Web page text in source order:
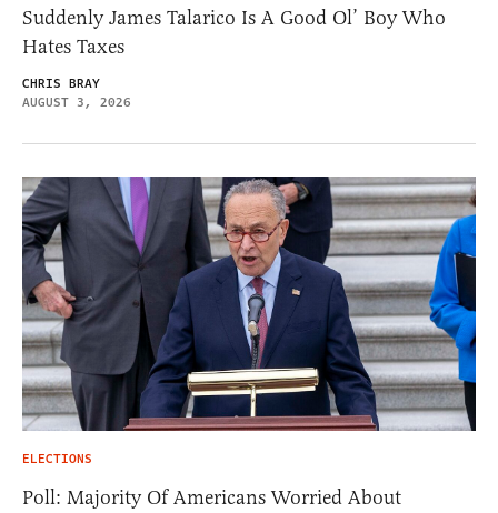
Suddenly James Talarico Is A Good Ol’ Boy Who
Hates Taxes
CHRIS BRAY
AUGUST 3, 2026
ELECTIONS
Poll: Majority Of Americans Worried About